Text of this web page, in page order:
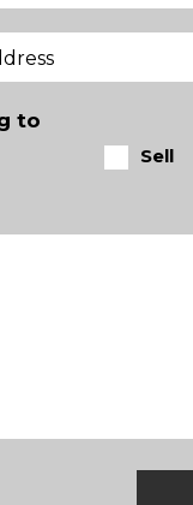
to
Sell